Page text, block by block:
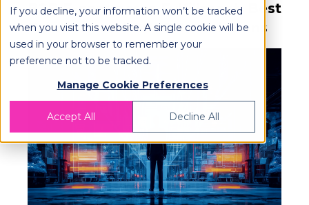
If you decline, your information won’t be tracked
when you visit this website. A single cookie will be
used in your browser to remember your
preference not to be tracked.
Manage Cookie Preferences
Accept All Decline All
B2B E-commerce Fulfillment: Best
Practices and OPLOG's Solutions